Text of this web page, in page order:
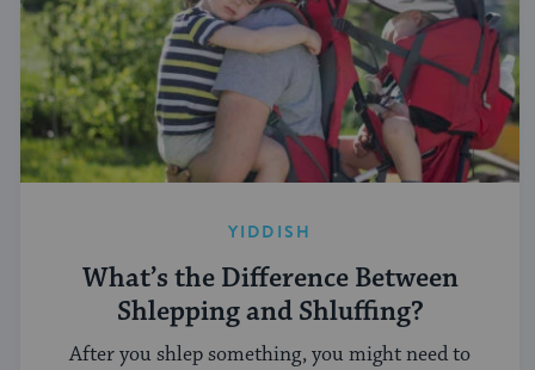
YIDDISH
What’s the Difference Between
Shlepping and Shluffing?
After you shlep something, you might need to